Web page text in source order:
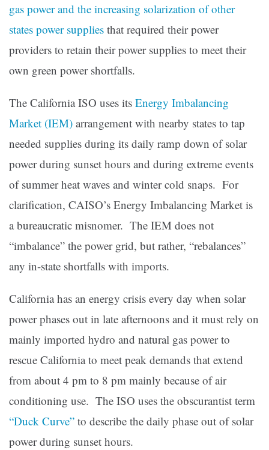
gas power and the increasing solarization of other
states power supplies that required their power
providers to retain their power supplies to meet their
own green power shortfalls.
The California ISO uses its Energy Imbalancing
Market (IEM) arrangement with nearby states to tap
needed supplies during its daily ramp down of solar
power during sunset hours and during extreme events
of summer heat waves and winter cold snaps. For
clarification, CAISO’s Energy Imbalancing Market is
a bureaucratic misnomer. The IEM does not
“imbalance” the power grid, but rather, “rebalances”
any in-state shortfalls with imports.
California has an energy crisis every day when solar
power phases out in late afternoons and it must rely on
mainly imported hydro and natural gas power to
rescue California to meet peak demands that extend
from about 4 pm to 8 pm mainly because of air
conditioning use. The ISO uses the obscurantist term
“Duck Curve” to describe the daily phase out of solar
power during sunset hours.